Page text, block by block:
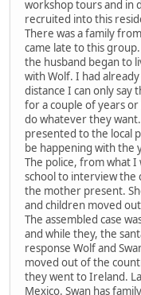
workshop tours and in
recruited into this
There was a family
came late to this
the husband began to
with Wolf. I had
distance I can only
for a couple of years
do whatever they
presented to the local
be happening with the
The police, from what
school to interview the
the mother present.
and children moved
The assembled case
and while they, the
response Wolf and
moved out of the
they went to Ireland.
Mexico. Swan has